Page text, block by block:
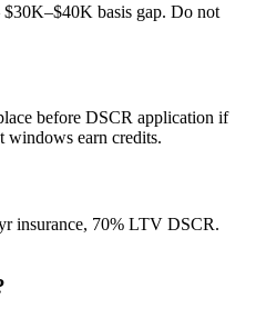
basis gap. Do not
before DSCR application if
windows earn credits.
insurance, 70% LTV DSCR.